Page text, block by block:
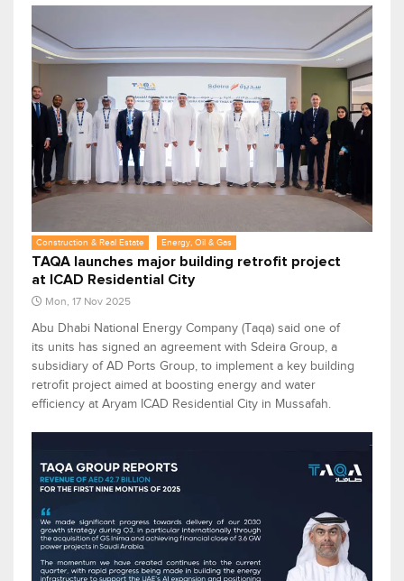
Construction & Real Estate Energy, Oil & Gas
TAQA launches major building retrofit project
at ICAD Residential City
Mon, 17 Nov 2025
Abu Dhabi National Energy Company (Taqa) said one of
its units has signed an agreement with Sdeira Group, a
subsidiary of AD Ports Group, to implement a key building
retrofit project aimed at boosting energy and water
efficiency at Aryam ICAD Residential City in Mussafah.